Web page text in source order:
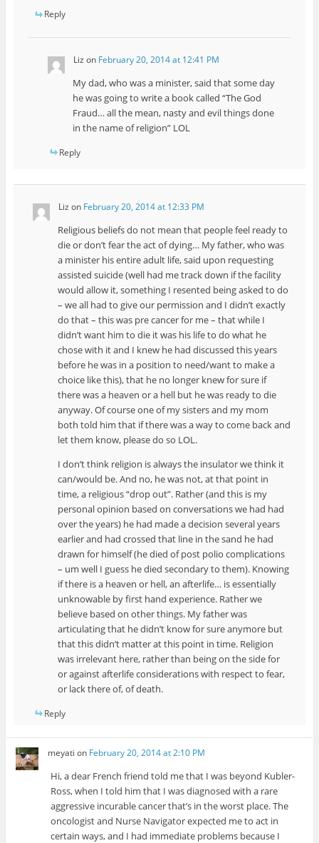
Reply
Liz on February 20, 2014 at 12:41 PM
My dad, who was a minister, said that some day
he was going to write a book called “The God
Fraud… all the mean, nasty and evil things done
in the name of religion” LOL
Reply
Liz on February 20, 2014 at 12:33 PM
Religious beliefs do not mean that people feel ready to
die or don’t fear the act of dying… My father, who was
a minister his entire adult life, said upon requesting
assisted suicide (well had me track down if the facility
would allow it, something I resented being asked to do
– we all had to give our permission and I didn’t exactly
do that – this was pre cancer for me – that while I
didn’t want him to die it was his life to do what he
chose with it and I knew he had discussed this years
before he was in a position to need/want to make a
choice like this), that he no longer knew for sure if
there was a heaven or a hell but he was ready to die
anyway. Of course one of my sisters and my mom
both told him that if there was a way to come back and
let them know, please do so LOL.
I don’t think religion is always the insulator we think it
can/would be. And no, he was not, at that point in
time, a religious “drop out”. Rather (and this is my
personal opinion based on conversations we had had
over the years) he had made a decision several years
earlier and had crossed that line in the sand he had
drawn for himself (he died of post polio complications
– um well I guess he died secondary to them). Knowing
if there is a heaven or hell, an afterlife… is essentially
unknowable by first hand experience. Rather we
believe based on other things. My father was
articulating that he didn’t know for sure anymore but
that this didn’t matter at this point in time. Religion
was irrelevant here, rather than being on the side for
or against afterlife considerations with respect to fear,
or lack there of, of death.
Reply
meyati on February 20, 2014 at 2:10 PM
Hi, a dear French friend told me that I was beyond Kubler-
Ross, when I told him that I was diagnosed with a rare
aggressive incurable cancer that’s in the worst place. The
oncologist and Nurse Navigator expected me to act in
certain ways, and I had immediate problems because I